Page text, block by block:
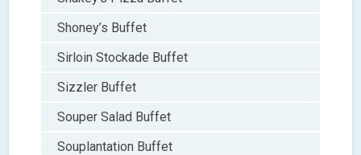
Shoney’s Buffet
Sirloin Stockade Buffet
Sizzler Buffet
Souper Salad Buffet
Souplantation Buffet